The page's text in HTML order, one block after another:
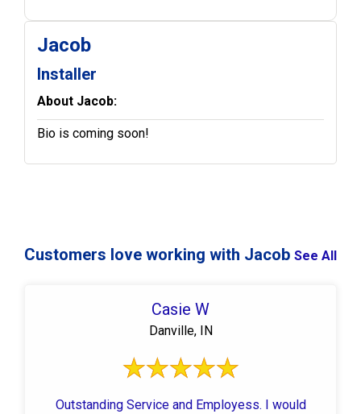
Jacob
Installer
About Jacob:
Bio is coming soon!
Customers love working with Jacob See All
Casie W
Danville, IN
Outstanding Service and Employess. I would